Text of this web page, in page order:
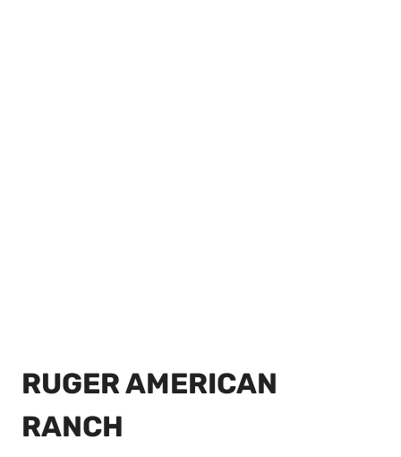
RUGER AMERICAN
RANCH